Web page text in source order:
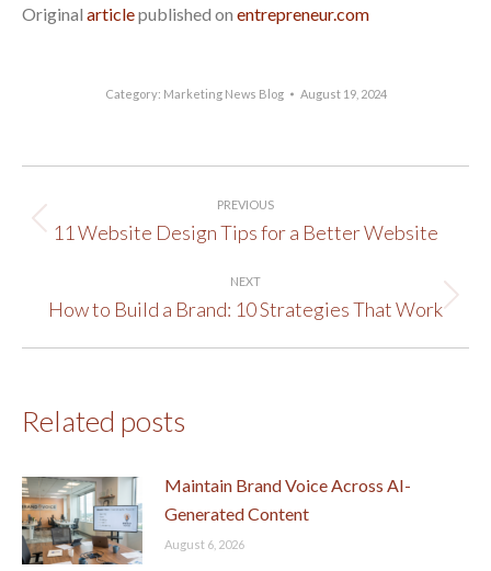
Original articlepublished on entrepreneur.com
Category: Marketing News Blog August 19, 2024
navigation
PREVIOUS
Previous
11 Website Design Tips for a Better Website
NEXT
Next
How to Build a Brand: 10 Strategies That Work
Related posts
Maintain Brand Voice Across AI-
Generated Content
August 6, 2026